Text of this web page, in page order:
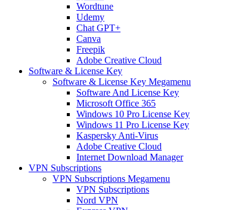
Wordtune
Udemy
Chat GPT+
Canva
Freepik
Adobe Creative Cloud
Software & License Key
Software & License Key Megamenu
Software And License Key
Microsoft Office 365
Windows 10 Pro License Key
Windows 11 Pro License Key
Kaspersky Anti-Virus
Adobe Creative Cloud
Internet Download Manager
VPN Subscriptions
VPN Subscriptions Megamenu
VPN Subscriptions
Nord VPN